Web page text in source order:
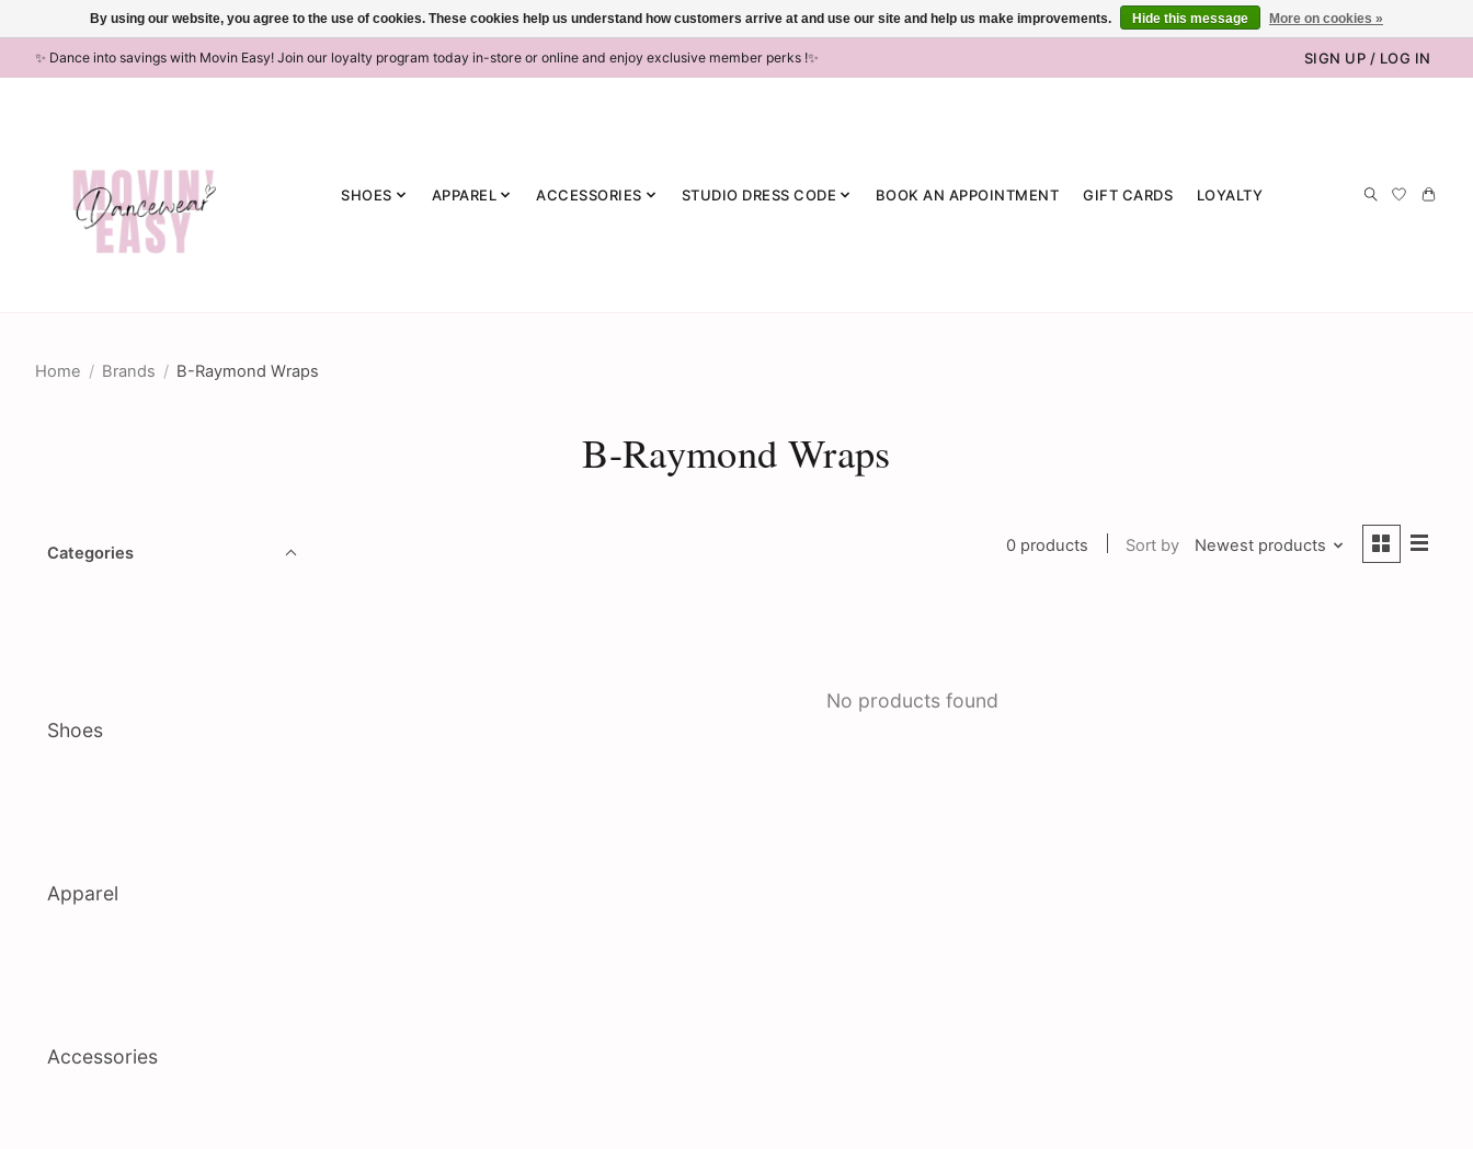
✨ Dance into savings with Movin Easy! Join our loyalty program today in-store or online and enjoy exclusive member perks !✨ SIGN UP / LOG IN
SHOES APPAREL ACCESSORIES STUDIO DRESS CODE BOOK AN APPOINTMENT GIFT CARDS LOYALTY
Home / Brands / B-Raymond Wraps
B-Raymond Wraps
Categories
Shoes
Apparel
Accessories
0 products Sort by Newest products
No products found
By using our website, you agree to the use of cookies. These cookies help us understand how customers arrive at and use our site and help us make improvements. Hide this message More on cookies »